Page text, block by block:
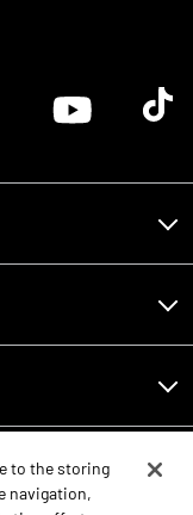
logoYoutube logoTik
to the storing
navigation,